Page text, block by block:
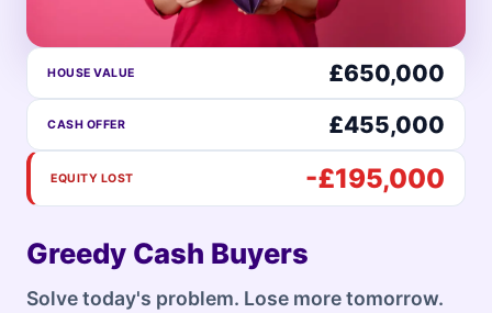
HOUSE VALUE £650,000
CASH OFFER £455,000
EQUITY LOST -£195,000
Greedy Cash Buyers
Solve today's problem. Lose more tomorrow.